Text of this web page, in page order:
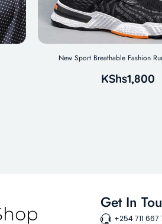
New Sport Breathable Fashion
KShs1,800
Get In
+254 711 667